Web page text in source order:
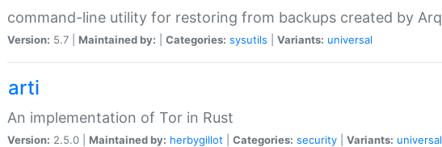
command-line utility for restoring from backups created by Arq
Version: 5.7 | Maintained by: Categories: sysutils Variants: universal
arti
An implementation of Tor in Rust
Version: 2.5.0 | Maintained by: herbygillot Categories: security Variants: universal